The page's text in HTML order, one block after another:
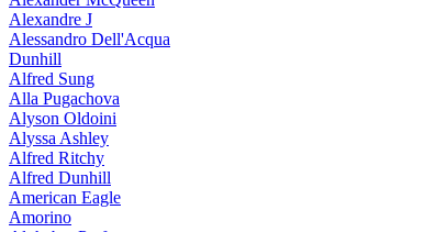
Alexandre J
Alessandro Dell'Acqua
Dunhill
Alfred Sung
Alla Pugachova
Alyson Oldoini
Alyssa Ashley
Alfred Ritchy
Alfred Dunhill
American Eagle
Amorino